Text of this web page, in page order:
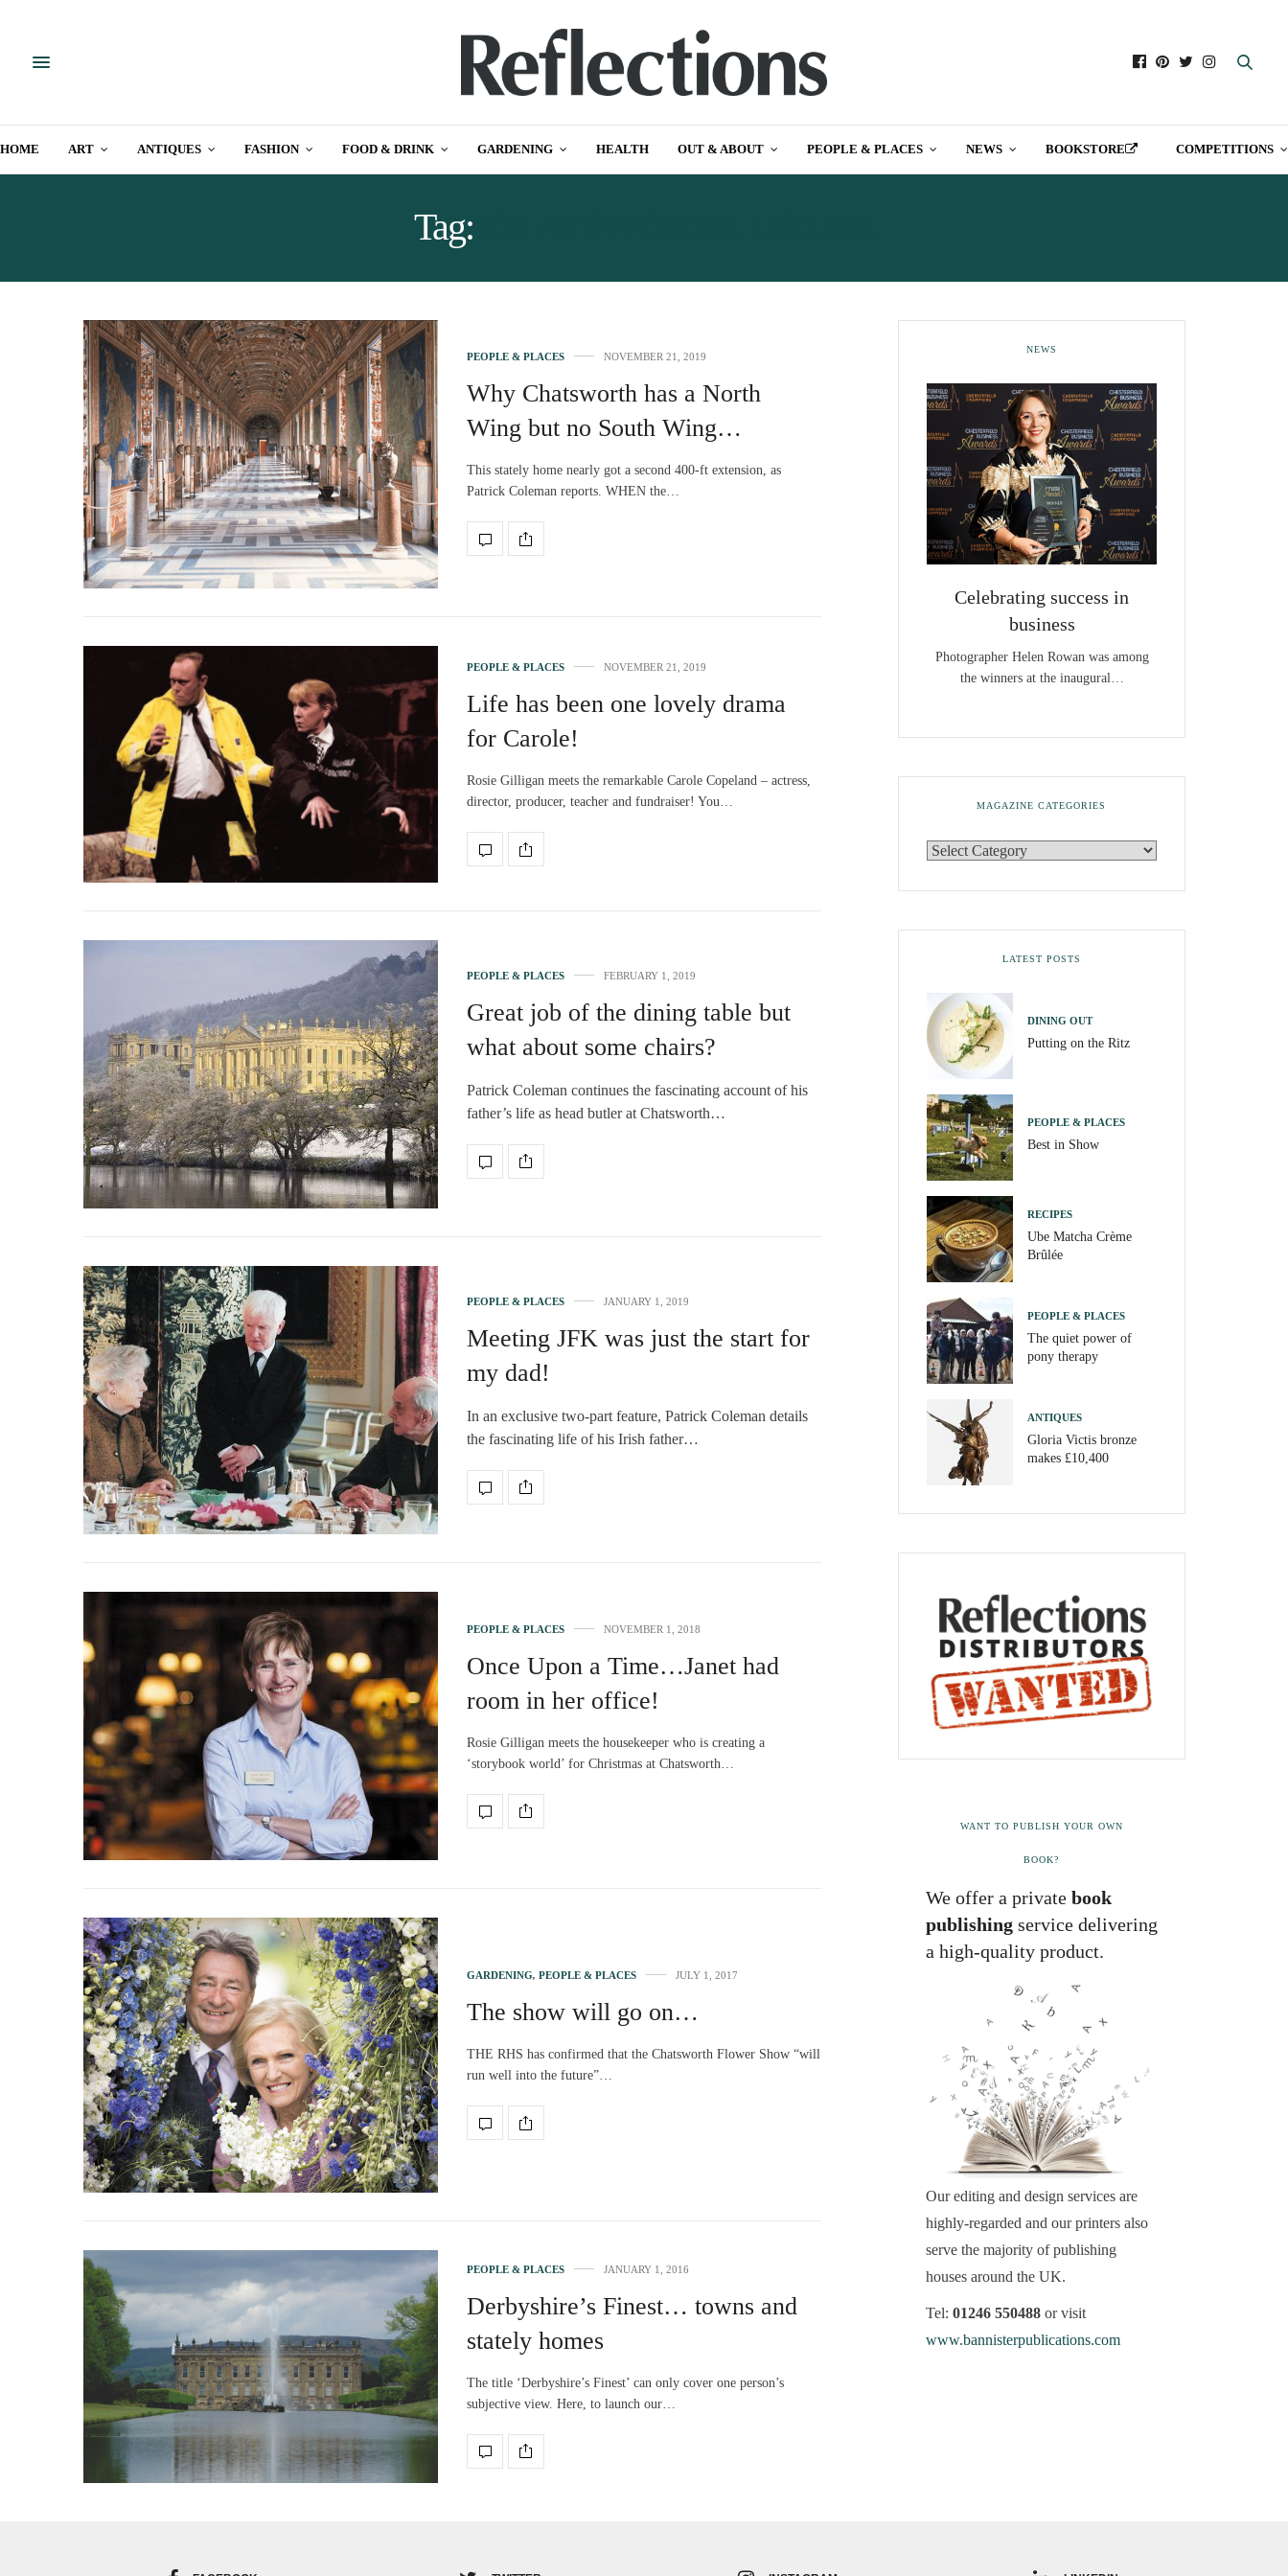
HOME ART ANTIQUES FASHION FOOD & DRINK GARDENING HEALTH OUT & ABOUT PEOPLE & PLACES NEWS BOOKSTORE COMPETITIONS
Tag:
PEOPLE & PLACES NOVEMBER 21, 2019
Why Chatsworth has a North
Wing but no South Wing…
This stately home nearly got a second 400-ft extension, as
Patrick Coleman reports. WHEN the…
PEOPLE & PLACES NOVEMBER 21, 2019
Life has been one lovely drama
for Carole!
Rosie Gilligan meets the remarkable Carole Copeland – actress,
director, producer, teacher and fundraiser! You…
PEOPLE & PLACES FEBRUARY 1, 2019
Great job of the dining table but
what about some chairs?
Patrick Coleman continues the fascinating account of his
father’s life as head butler at Chatsworth…
PEOPLE & PLACES JANUARY 1, 2019
Meeting JFK was just the start for
my dad!
In an exclusive two-part feature, Patrick Coleman details
the fascinating life of his Irish father…
PEOPLE & PLACES NOVEMBER 1, 2018
Once Upon a Time…Janet had
room in her office!
Rosie Gilligan meets the housekeeper who is creating a
‘storybook world’ for Christmas at Chatsworth…
GARDENING, PEOPLE & PLACES JULY 1, 2017
The show will go on…
THE RHS has confirmed that the Chatsworth Flower Show “will
run well into the future”…
PEOPLE & PLACES JANUARY 1, 2016
Derbyshire’s Finest… towns and
stately homes
The title ‘Derbyshire’s Finest’ can only cover one person’s
subjective view. Here, to launch our…
NEWS
Celebrating success in
business
Photographer Helen Rowan was among
the winners at the inaugural…
MAGAZINE CATEGORIES
LATEST POSTS
DINING OUT
Putting on the Ritz
PEOPLE & PLACES
Best in Show
RECIPES
Ube Matcha Crème
Brûlée
PEOPLE & PLACES
The quiet power of
pony therapy
ANTIQUES
Gloria Victis bronze
makes £10,400
WANT TO PUBLISH YOUR OWN
BOOK?
We offer a private book
publishing service delivering
a high-quality product.
Our editing and design services are
highly-regarded and our printers also
serve the majority of publishing
houses around the UK.
Tel: 01246 550488 or visit
www.bannisterpublications.com